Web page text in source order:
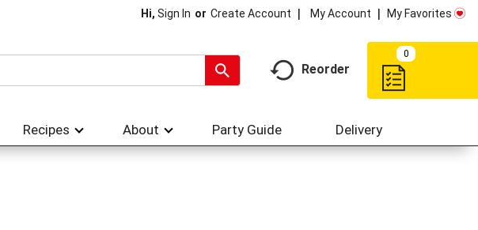
Hi, Sign In Or Create Account My Account My Favorites
Reorder
0
Recipes About Party Guide Delivery